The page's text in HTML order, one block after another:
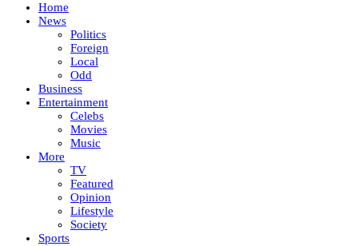
Home
News
Politics
Foreign
Local
Odd
Business
Entertainment
Celebs
Movies
Music
More
TV
Featured
Opinion
Lifestyle
Society
Sports